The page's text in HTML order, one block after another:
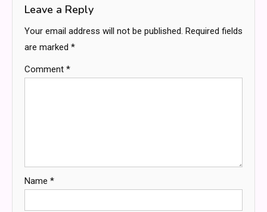
Leave a Reply
Your email address will not be published. Required fields
are marked *
Comment *
Name *